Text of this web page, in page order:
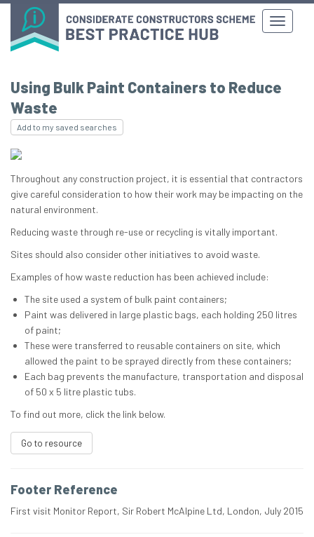
Using Bulk Paint Containers to Reduce
Waste
Add to my saved searches
Throughout any construction project, it is essential that contractors
give careful consideration to how their work may be impacting on the
natural environment.
Reducing waste through re-use or recycling is vitally important.
Sites should also consider other initiatives to avoid waste.
Examples of how waste reduction has been achieved include:
The site used a system of bulk paint containers;
Paint was delivered in large plastic bags, each holding 250 litres
of paint;
These were transferred to reusable containers on site, which
allowed the paint to be sprayed directly from these containers;
Each bag prevents the manufacture, transportation and disposal
of 50 x 5 litre plastic tubs.
To find out more, click the link below.
Go to resource
Footer Reference
First visit Monitor Report, Sir Robert McAlpine Ltd, London, July 2015